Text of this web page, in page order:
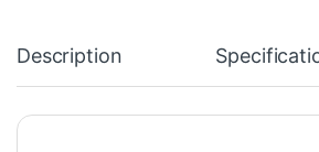
Description